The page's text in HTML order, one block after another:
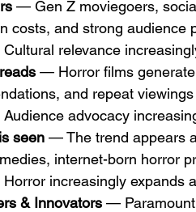
— Gen Z moviegoers,
costs, and strong audience
relevance
— Horror films
and repeat
advocacy
seen — The trend appears
internet-born horror
increasingly expands
& Innovators — Paramount